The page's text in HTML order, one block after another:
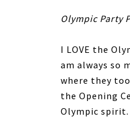
Olympic Party
I LOVE the
am always so
where they
the Opening
Olympic spirit.